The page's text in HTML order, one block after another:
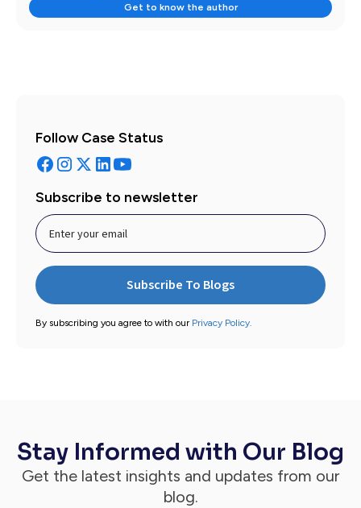
Get to know the author
Follow Case Status
Subscribe to newsletter
By subscribing you agree to with our Privacy Policy.
Stay Informed with Our Blog
Get the latest insights and updates from our
blog.